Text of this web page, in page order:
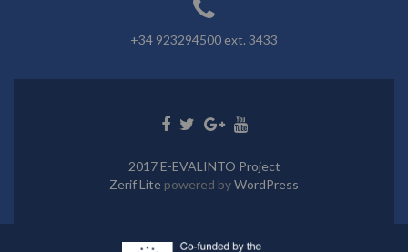
+34 923294500 ext. 3433
Go
Go
Go
Go
2017 E-EVALINTO Project
Zerif Lite powered byWordPress